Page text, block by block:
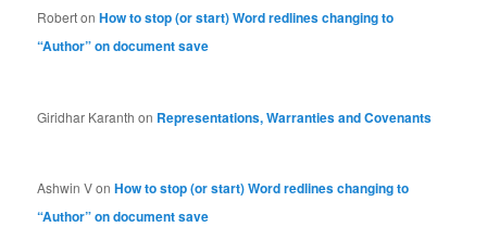
RobertonHow to stop (or start) Word redlines changing to
“Author” on document save
Giridhar Karanth on Representations, Warranties and Covenants
Ashwin VonHow to stop (or start) Word redlines changing to
“Author” on document save